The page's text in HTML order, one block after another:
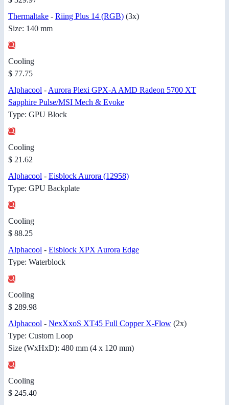
Thermaltake - Riing Plus 14 (RGB) (3x)
Size: 140 mm
Cooling
$ 77.75
Alphacool - Aurora Plexi GPX-A AMD Radeon 5700 XT
Sapphire Pulse/MSI Mech & Evoke
Type: GPU Block
Cooling
$ 21.62
Alphacool - Eisblock Aurora (12958)
Type: GPU Backplate
Cooling
$ 88.25
Alphacool - Eisblock XPX Aurora Edge
Type: Waterblock
Cooling
$ 289.98
Alphacool - NexXxoS XT45 Full Copper X-Flow (2x)
Type: Custom Loop
Size (WxHxD): 480 mm (4 x 120 mm)
Cooling
$ 245.40